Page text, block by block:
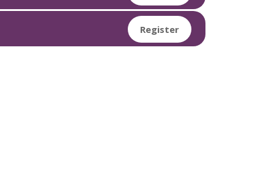
Register